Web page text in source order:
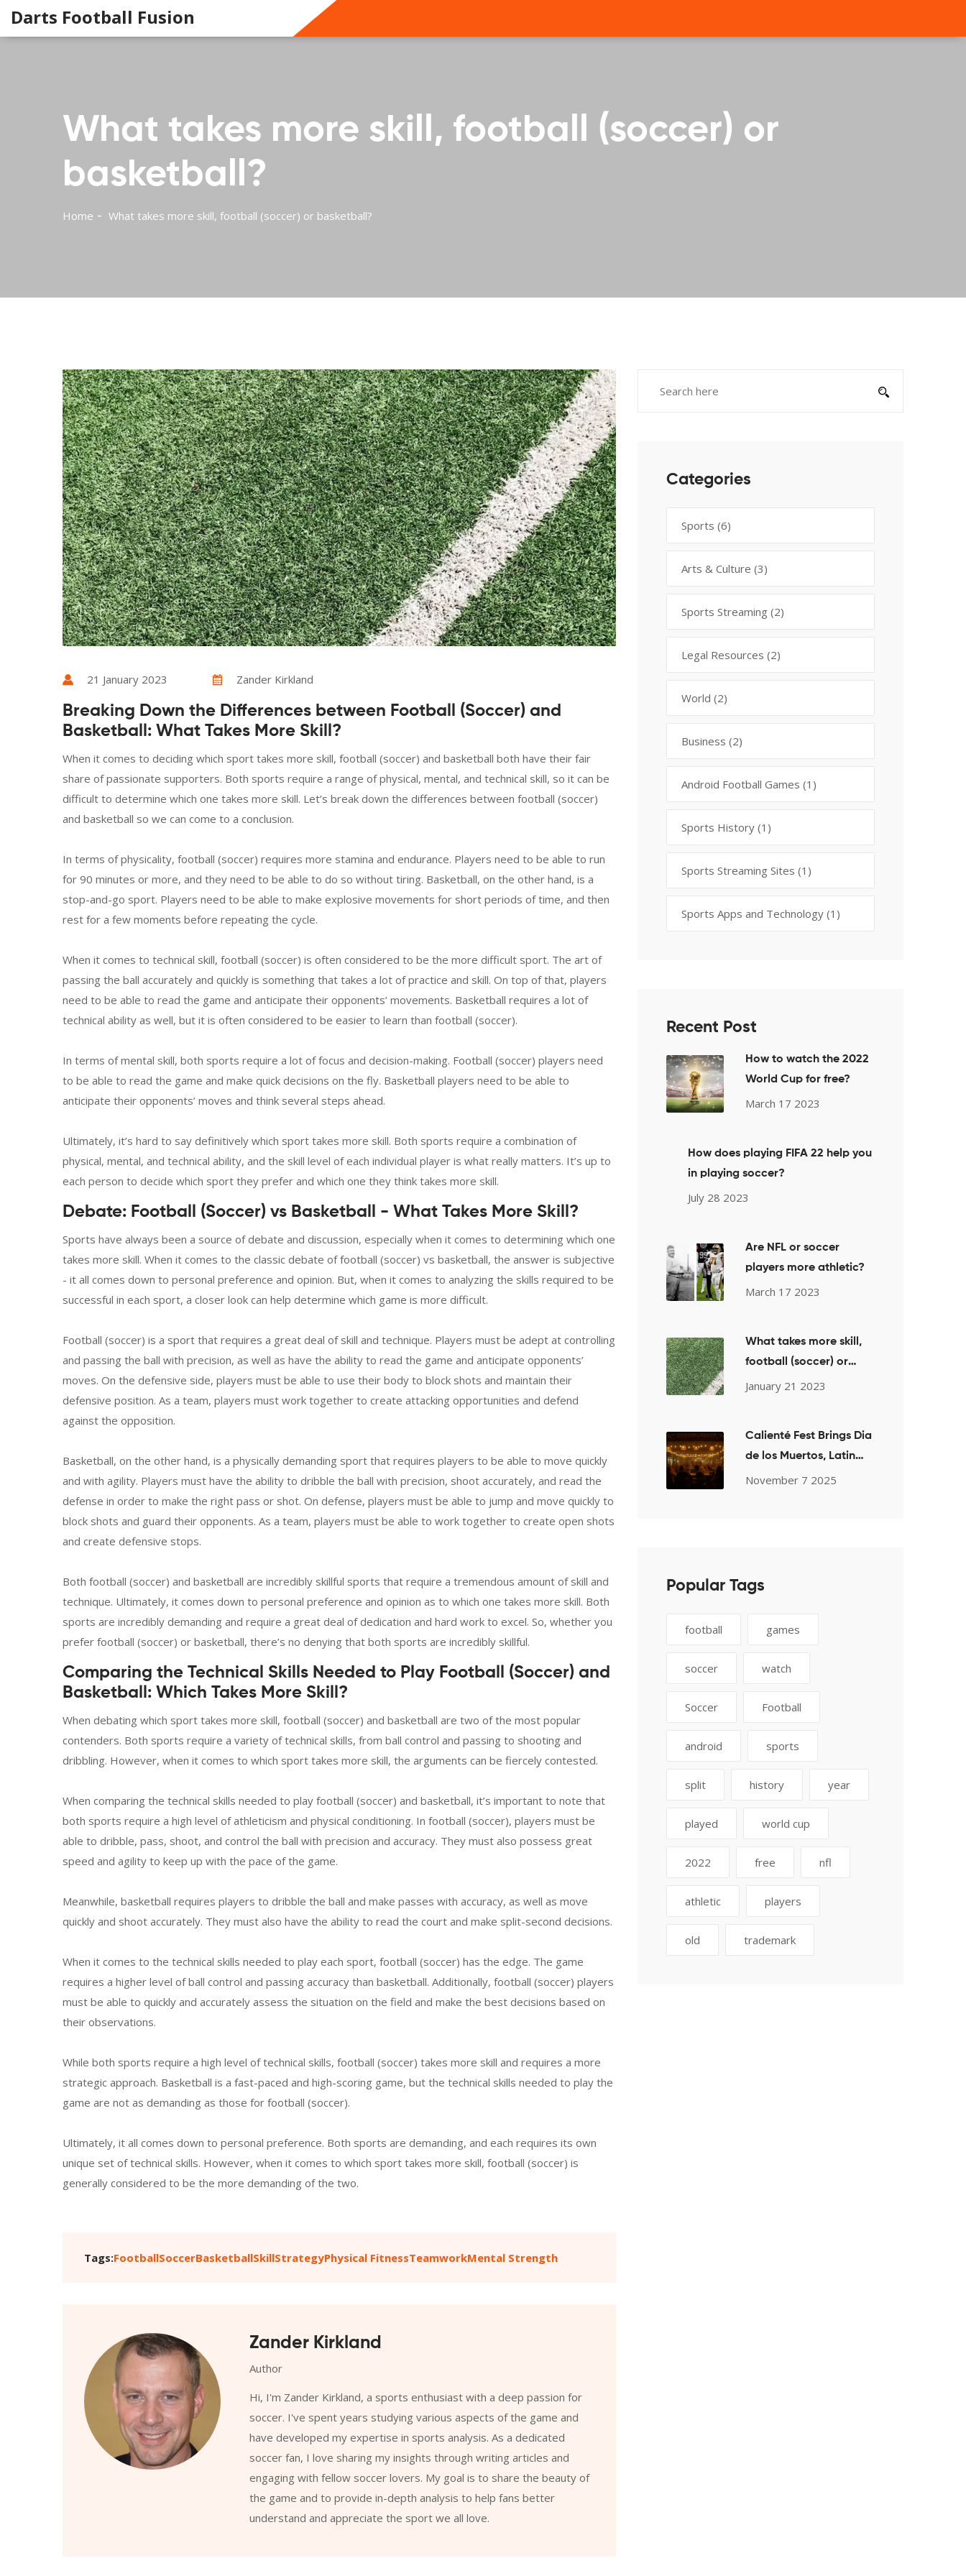
Darts Football Fusion
What takes more skill, football (soccer) or
basketball?
Home What takes more skill, football (soccer) or basketball?
21 January 2023 Zander Kirkland
Breaking Down the Differences between Football (Soccer) and
Basketball: What Takes More Skill?
When it comes to deciding which sport takes more skill, football (soccer) and basketball both have their fair
share of passionate supporters. Both sports require a range of physical, mental, and technical skill, so it can be
difficult to determine which one takes more skill. Let’s break down the differences between football (soccer)
and basketball so we can come to a conclusion.
In terms of physicality, football (soccer) requires more stamina and endurance. Players need to be able to run
for 90 minutes or more, and they need to be able to do so without tiring. Basketball, on the other hand, is a
stop-and-go sport. Players need to be able to make explosive movements for short periods of time, and then
rest for a few moments before repeating the cycle.
When it comes to technical skill, football (soccer) is often considered to be the more difficult sport. The art of
passing the ball accurately and quickly is something that takes a lot of practice and skill. On top of that, players
need to be able to read the game and anticipate their opponents’ movements. Basketball requires a lot of
technical ability as well, but it is often considered to be easier to learn than football (soccer).
In terms of mental skill, both sports require a lot of focus and decision-making. Football (soccer) players need
to be able to read the game and make quick decisions on the fly. Basketball players need to be able to
anticipate their opponents’ moves and think several steps ahead.
Ultimately, it’s hard to say definitively which sport takes more skill. Both sports require a combination of
physical, mental, and technical ability, and the skill level of each individual player is what really matters. It’s up to
each person to decide which sport they prefer and which one they think takes more skill.
Debate: Football (Soccer) vs Basketball - What Takes More Skill?
Sports have always been a source of debate and discussion, especially when it comes to determining which one
takes more skill. When it comes to the classic debate of football (soccer) vs basketball, the answer is subjective
- it all comes down to personal preference and opinion. But, when it comes to analyzing the skills required to be
successful in each sport, a closer look can help determine which game is more difficult.
Football (soccer) is a sport that requires a great deal of skill and technique. Players must be adept at controlling
and passing the ball with precision, as well as have the ability to read the game and anticipate opponents’
moves. On the defensive side, players must be able to use their body to block shots and maintain their
defensive position. As a team, players must work together to create attacking opportunities and defend
against the opposition.
Basketball, on the other hand, is a physically demanding sport that requires players to be able to move quickly
and with agility. Players must have the ability to dribble the ball with precision, shoot accurately, and read the
defense in order to make the right pass or shot. On defense, players must be able to jump and move quickly to
block shots and guard their opponents. As a team, players must be able to work together to create open shots
and create defensive stops.
Both football (soccer) and basketball are incredibly skillful sports that require a tremendous amount of skill and
technique. Ultimately, it comes down to personal preference and opinion as to which one takes more skill. Both
sports are incredibly demanding and require a great deal of dedication and hard work to excel. So, whether you
prefer football (soccer) or basketball, there’s no denying that both sports are incredibly skillful.
Comparing the Technical Skills Needed to Play Football (Soccer) and
Basketball: Which Takes More Skill?
When debating which sport takes more skill, football (soccer) and basketball are two of the most popular
contenders. Both sports require a variety of technical skills, from ball control and passing to shooting and
dribbling. However, when it comes to which sport takes more skill, the arguments can be fiercely contested.
When comparing the technical skills needed to play football (soccer) and basketball, it’s important to note that
both sports require a high level of athleticism and physical conditioning. In football (soccer), players must be
able to dribble, pass, shoot, and control the ball with precision and accuracy. They must also possess great
speed and agility to keep up with the pace of the game.
Meanwhile, basketball requires players to dribble the ball and make passes with accuracy, as well as move
quickly and shoot accurately. They must also have the ability to read the court and make split-second decisions.
When it comes to the technical skills needed to play each sport, football (soccer) has the edge. The game
requires a higher level of ball control and passing accuracy than basketball. Additionally, football (soccer) players
must be able to quickly and accurately assess the situation on the field and make the best decisions based on
their observations.
While both sports require a high level of technical skills, football (soccer) takes more skill and requires a more
strategic approach. Basketball is a fast-paced and high-scoring game, but the technical skills needed to play the
game are not as demanding as those for football (soccer).
Ultimately, it all comes down to personal preference. Both sports are demanding, and each requires its own
unique set of technical skills. However, when it comes to which sport takes more skill, football (soccer) is
generally considered to be the more demanding of the two.
Tags:FootballSoccerBasketballSkillStrategyPhysical FitnessTeamworkMental Strength
Zander Kirkland
Author
Hi, I'm Zander Kirkland, a sports enthusiast with a deep passion for
soccer. I've spent years studying various aspects of the game and
have developed my expertise in sports analysis. As a dedicated
soccer fan, I love sharing my insights through writing articles and
engaging with fellow soccer lovers. My goal is to share the beauty of
the game and to provide in-depth analysis to help fans better
understand and appreciate the sport we all love.
Categories
Sports (6)
Arts & Culture (3)
Sports Streaming (2)
Legal Resources (2)
World (2)
Business (2)
Android Football Games (1)
Sports History (1)
Sports Streaming Sites (1)
Sports Apps and Technology (1)
Recent Post
How to watch the 2022
World Cup for free?
March 17 2023
How does playing FIFA 22 help you
in playing soccer?
July 28 2023
Are NFL or soccer
players more athletic?
March 17 2023
What takes more skill,
football (soccer) or
basketball?
January 21 2023
Calienté Fest Brings Dia
de los Muertos, Latin
Music, and Whiskey to
November 7 2025
Popular Tags
football games
soccer watch
Soccer Football
android sports
split history year
played world cup
2022 free nfl
athletic players
old trademark